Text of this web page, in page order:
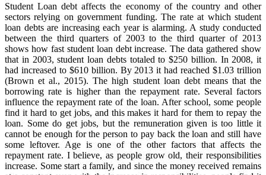
Student Loan debt affects the economy of the country and other
sectors relying on government funding. The rate at which student
loan debts are increasing each year is alarming. A study conducted
between the third quarters of 2003 to the third quarter of 2013
shows how fast student loan debt increase. The data gathered show
that in 2003, student loan debts totaled to $250 billion. In 2008, it
had increased to $610 billion. By 2013 it had reached $1.03 trillion
(Brown et al., 2015). The high student loan debt means that the
borrowing rate is higher than the repayment rate. Several factors
influence the repayment rate of the loan. After school, some people
find it hard to get jobs, and this makes it hard for them to repay the
loan. Some do get jobs, but the remuneration given is too little it
cannot be enough for the person to pay back the loan and still have
some leftover. Age is one of the other factors that affects the
repayment rate. I believe, as people grow old, their responsibilities
increase. Some start a family, and since the money received remains